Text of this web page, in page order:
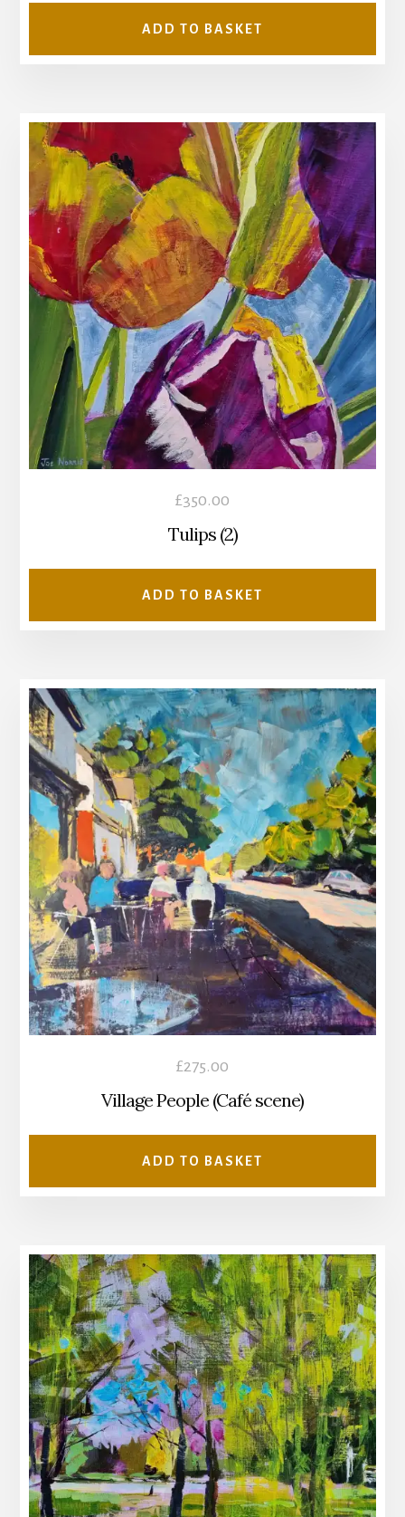
ADD TO BASKET
£350.00
Tulips (2)
ADD TO BASKET
£275.00
Village People (Café scene)
ADD TO BASKET